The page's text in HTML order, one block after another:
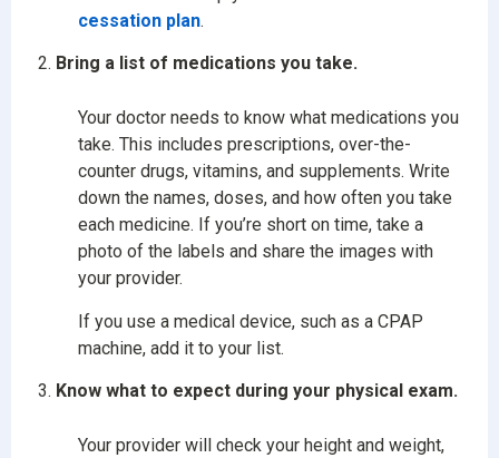
cessation plan.
Bring a list of medications you take.
Your doctor needs to know what medications you
take. This includes prescriptions, over-the-
counter drugs, vitamins, and supplements. Write
down the names, doses, and how often you take
each medicine. If you’re short on time, take a
photo of the labels and share the images with
your provider.
If you use a medical device, such as a CPAP
machine, add it to your list.
Know what to expect during your physical exam.
Your provider will check your height and weight,